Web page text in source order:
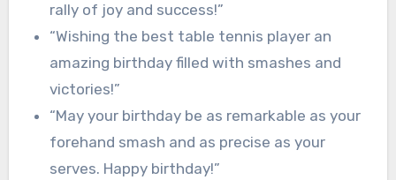
rally of joy and success!”
“Wishing the best table tennis player an
amazing birthday filled with smashes and
victories!”
“May your birthday be as remarkable as your
forehand smash and as precise as your
serves. Happy birthday!”